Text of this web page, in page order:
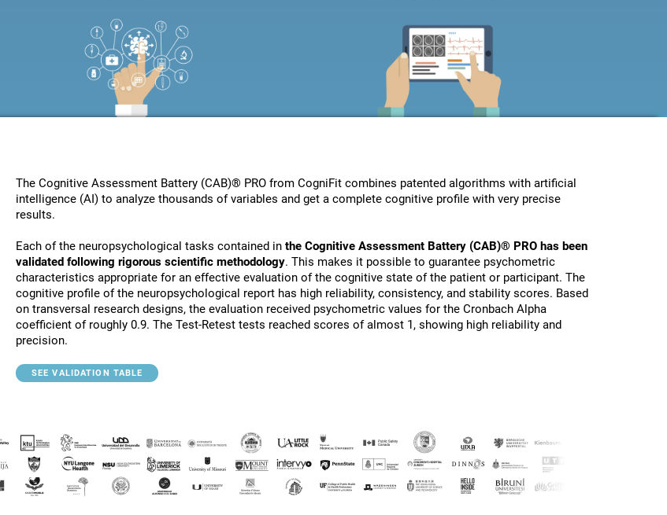
The Cognitive Assessment Battery (CAB)® PRO from CogniFit combines patented algorithms with artificial
intelligence (AI) to analyze thousands of variables and get a complete cognitive profile with very precise
results.
Each of the neuropsychological tasks contained in the Cognitive Assessment Battery (CAB)® PRO has been
validated following rigorous scientific methodology. This makes it possible to guarantee psychometric
characteristics appropriate for an effective evaluation of the cognitive state of the patient or participant. The
cognitive profile of the neuropsychological report has high reliability, consistency, and stability scores. Based
on transversal research designs, the evaluation received psychometric values for the Cronbach Alpha
coefficient of roughly 0.9. The Test-Retest tests reached scores of almost 1, showing high reliability and
precision.
SEE VALIDATION TABLE